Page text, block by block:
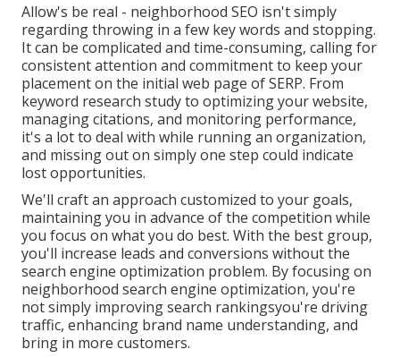
Allow's be real - neighborhood SEO isn't simply
regarding throwing in a few key words and stopping.
It can be complicated and time-consuming, calling for
consistent attention and commitment to keep your
placement on the initial web page of SERP. From
keyword research study to optimizing your website,
managing citations, and monitoring performance,
it's a lot to deal with while running an organization,
and missing out on simply one step could indicate
lost opportunities.
We'll craft an approach customized to your goals,
maintaining you in advance of the competition while
you focus on what you do best. With the best group,
you'll increase leads and conversions without the
search engine optimization problem. By focusing on
neighborhood search engine optimization, you're
not simply improving search rankingsyou're driving
traffic, enhancing brand name understanding, and
bring in more customers.